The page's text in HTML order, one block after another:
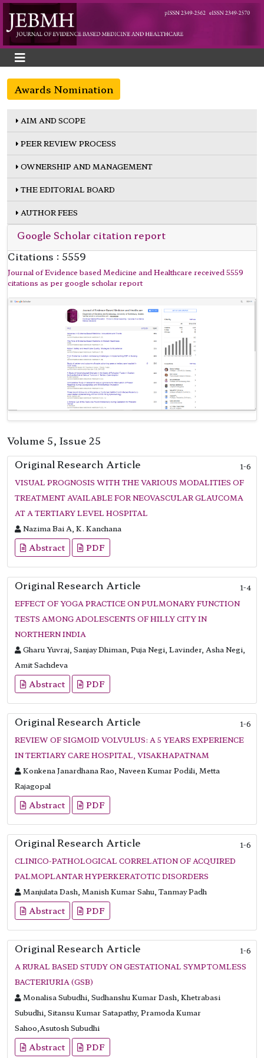
Awards Nomination
AIM AND SCOPE
PEER REVIEW PROCESS
OWNERSHIP AND MANAGEMENT
THE EDITORIAL BOARD
AUTHOR FEES
Google Scholar citation report
Citations : 5559
Journal of Evidence based Medicine and Healthcare received 5559
citations as per google scholar report
Volume 5, Issue 25
Original Research Article
1-6
VISUAL PROGNOSIS WITH THE VARIOUS MODALITIES OF
TREATMENT AVAILABLE FOR NEOVASCULAR GLAUCOMA
AT A TERTIARY LEVEL HOSPITAL
Nazima Bai A, K. Kanchana
Abstract PDF
Original Research Article
1-4
EFFECT OF YOGA PRACTICE ON PULMONARY FUNCTION
TESTS AMONG ADOLESCENTS OF HILLY CITY IN
NORTHERN INDIA
Gharu Yuvraj, Sanjay Dhiman, Puja Negi, Lavinder, Asha Negi,
Amit Sachdeva
Abstract PDF
Original Research Article
1-6
REVIEW OF SIGMOID VOLVULUS: A 5 YEARS EXPERIENCE
IN TERTIARY CARE HOSPITAL, VISAKHAPATNAM
Konkena Janardhana Rao, Naveen Kumar Podili, Metta
Rajagopal
Abstract PDF
Original Research Article
1-6
CLINICO-PATHOLOGICAL CORRELATION OF ACQUIRED
PALMOPLANTAR HYPERKERATOTIC DISORDERS
Manjulata Dash, Manish Kumar Sahu, Tanmay Padh
Abstract PDF
Original Research Article
1-6
A RURAL BASED STUDY ON GESTATIONAL SYMPTOMLESS
BACTERIURIA (GSB)
Monalisa Subudhi, Sudhanshu Kumar Dash, Khetrabasi
Subudhi, Sitansu Kumar Satapathy, Pramoda Kumar
Sahoo,Asutosh Subudhi
Abstract PDF